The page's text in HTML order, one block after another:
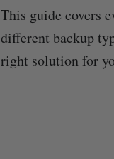
This guide covers
different backup
right solution for